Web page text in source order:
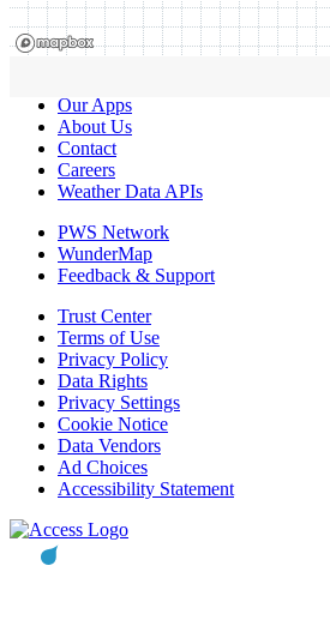
Our Apps
About Us
Contact
Careers
Weather Data APIs
PWS Network
WunderMap
Feedback & Support
Trust Center
Terms of Use
Privacy Policy
Data Rights
Privacy Settings
Cookie Notice
Data Vendors
Ad Choices
Accessibility Statement